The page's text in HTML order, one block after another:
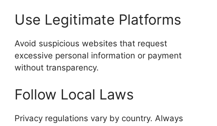
Use Legitimate Platforms
Avoid suspicious websites that request
excessive personal information or payment
without transparency.
Follow Local Laws
Privacy regulations vary by country. Always